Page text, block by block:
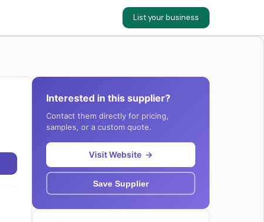
List your business
Interested in this supplier?
Contact them directly for pricing,
samples, or a custom quote.
Visit Website →
Save Supplier